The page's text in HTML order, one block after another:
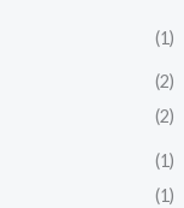
(1)
(2)
(2)
(1)
(1)